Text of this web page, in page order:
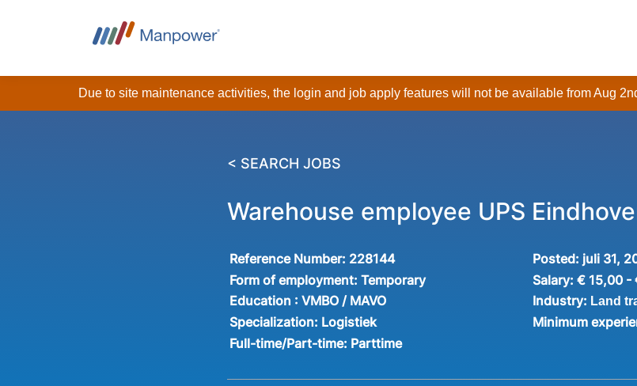
Due to site maintenance activities, the login and job apply features will not be available from Aug
< SEARCH JOBS
Warehouse employee UPS
Reference Number: 228144 Posted: juli 31,
Form of employment:Temporary Salary: € 15,00 -
Education : VMBO / MAVO Industry: Land
Specialization: Logistiek Minimum
Full-time/Part-time: Parttime